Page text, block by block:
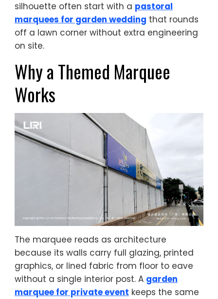
silhouette often start with a pastoral
marquees for garden wedding that rounds
off a lawn corner without extra engineering
on site.
Why a Themed Marquee
Works
The marquee reads as architecture
because its walls carry full glazing, printed
graphics, or lined fabric from floor to eave
without a single interior post. A garden
marquee for private event keeps the same